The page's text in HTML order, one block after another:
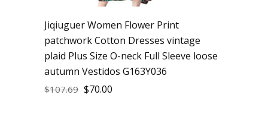
Jiqiuguer Women Flower Print
patchwork Cotton Dresses vintage
plaid Plus Size O-neck Full Sleeve loose
autumn Vestidos G163Y036
$107.69 $70.00